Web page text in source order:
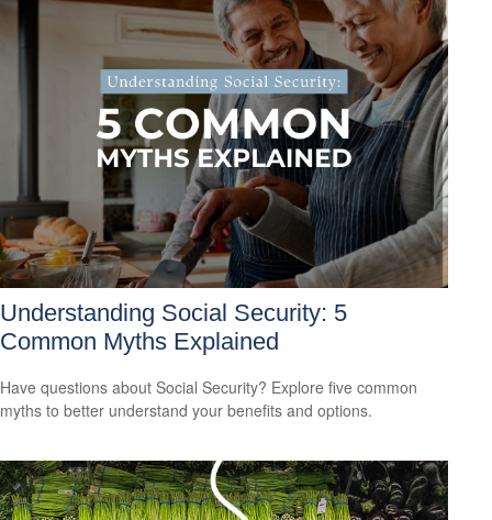
Understanding Social Security: 5
Common Myths Explained
Have questions about Social Security? Explore five common
myths to better understand your benefits and options.